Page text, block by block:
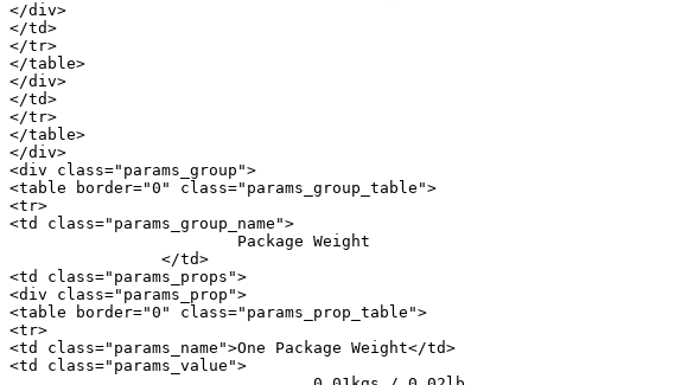
</div>
</td>
</tr>
</table>
</div>
</td>
</tr>
</table>
</div>
<div class="params_group">
<table border="0" class="params_group_table">
<tr>
<td class="params_group_name">
<td class="params_props">
<div class="params_prop">
<table border="0" class="params_prop_table">
<tr>
<td class="params_name">One Package Weight</td>
<td class="params_value">